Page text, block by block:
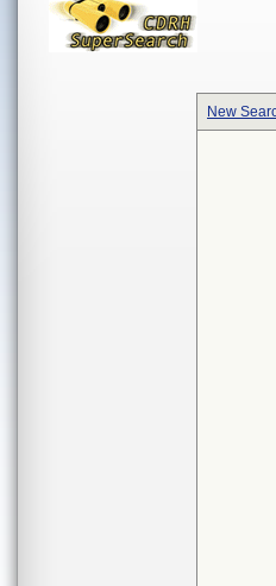
New